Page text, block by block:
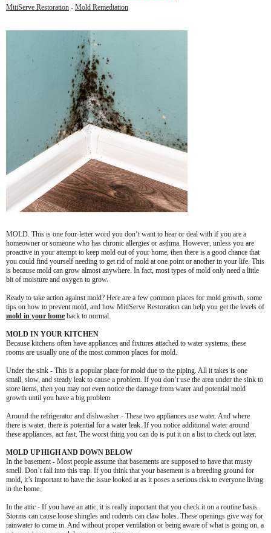
MitiServe Restoration - Mold Remediation
MOLD. This is one four-letter word you don’t want to hear or deal with if you are a
homeowner or someone who has chronic allergies or asthma. However, unless you are
proactive in your attempt to keep mold out of your home, then there is a good chance that
you could find yourself needing to get rid of mold at one point or another in your life. This
is because mold can grow almost anywhere. In fact, most types of mold only need a little
bit of moisture and oxygen to grow.
Ready to take action against mold? Here are a few common places for mold growth, some
tips on how to prevent mold, and how MitiServe Restoration can help you get the levels of
mold in your home back to normal.
MOLD IN YOUR KITCHEN
Because kitchens often have appliances and fixtures attached to water systems, these
rooms are usually one of the most common places for mold.
Under the sink - This is a popular place for mold due to the piping. All it takes is one
small, slow, and steady leak to cause a problem. If you don’t use the area under the sink to
store items, then you may not even notice the damage from water and potential mold
growth until you have a big problem.
Around the refrigerator and dishwasher - These two appliances use water. And where
there is water, there is potential for a water leak. If you notice additional water around
these appliances, act fast. The worst thing you can do is put it on a list to check out later.
MOLD UP HIGH AND DOWN BELOW
In the basement - Most people assume that basements are supposed to have that musty
smell. Don’t fall into this trap. If you think that your basement is a breeding ground for
mold, it’s important to have the issue looked at as it poses a serious risk to everyone living
in the home.
In the attic - If you have an attic, it is really important that you check it on a routine basis.
Storms can cause loose shingles and rodents can claw holes. These openings give way for
rainwater to come in. And without proper ventilation or being aware of what is going on, a